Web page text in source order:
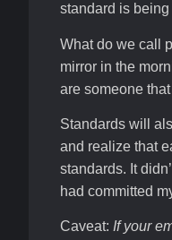
standard is
What do we call
mirror in the
are someone
Standards will
and realize that
standards. It
had committed
Caveat: If your